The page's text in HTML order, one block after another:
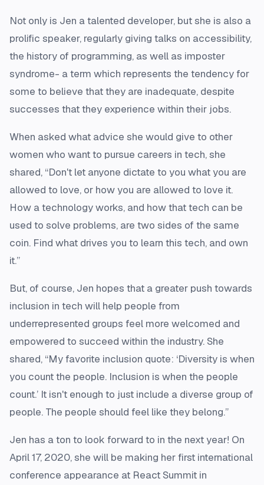
Not only is Jen a talented developer, but she is also a
prolific speaker, regularly giving talks on accessibility,
the history of programming, as well as imposter
syndrome- a term which represents the tendency for
some to believe that they are inadequate, despite
successes that they experience within their jobs.
When asked what advice she would give to other
women who want to pursue careers in tech, she
shared, “Don't let anyone dictate to you what you are
allowed to love, or how you are allowed to love it.
How a technology works, and how that tech can be
used to solve problems, are two sides of the same
coin. Find what drives you to learn this tech, and own
it.”
But, of course, Jen hopes that a greater push towards
inclusion in tech will help people from
underrepresented groups feel more welcomed and
empowered to succeed within the industry. She
shared, “My favorite inclusion quote: ‘Diversity is when
you count the people. Inclusion is when the people
count.’ It isn't enough to just include a diverse group of
people. The people should feel like they belong.”
Jen has a ton to look forward to in the next year! On
April 17, 2020, she will be making her first international
conference appearance at React Summit in